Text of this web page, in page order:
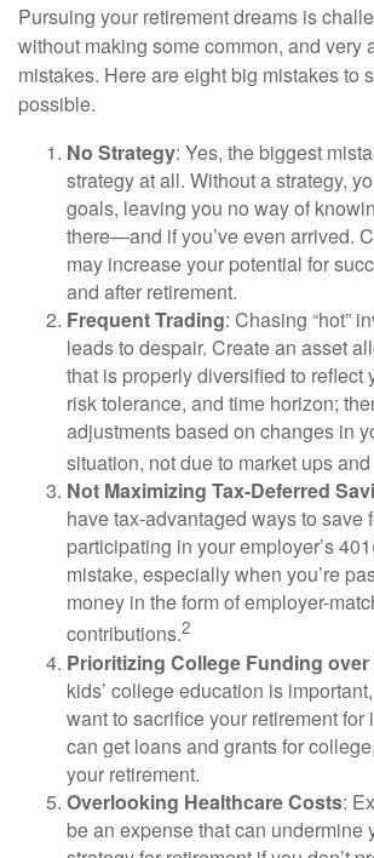
Pursuing your retirement dreams is
without making some common, and very
mistakes. Here are eight big mistakes to
possible.
No Strategy: Yes, the biggest
strategy at all. Without a strategy,
goals, leaving you no way of
there—and if you’ve even arrived.
may increase your potential for
and after retirement.
Frequent Trading: Chasing “hot”
leads to despair. Create an asset
that is properly diversified to reflect
risk tolerance, and time horizon;
adjustments based on changes in
situation, not due to market ups
Not Maximizing Tax-Deferred
have tax-advantaged ways to save
participating in your employer’s
mistake, especially when you’re
money in the form of employer-
contributions.2
Prioritizing College Funding
kids’ college education is
want to sacrifice your retirement for
can get loans and grants for
your retirement.
Overlooking Healthcare Costs:
be an expense that can undermine